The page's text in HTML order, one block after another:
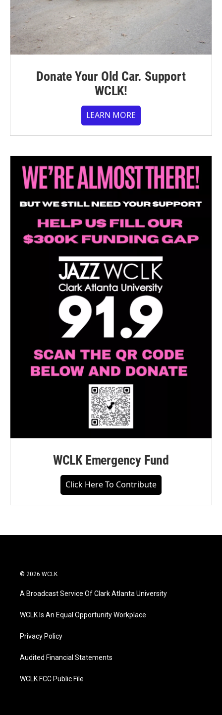
Donate Your Old Car. Support
WCLK!
LEARN MORE
WCLK Emergency Fund
Click Here To Contribute
© 2026 WCLK
A Broadcast Service Of Clark Atlanta University
WCLK Is An Equal Opportunity Workplace
Privacy Policy
Audited Financial Statements
WCLK FCC Public File